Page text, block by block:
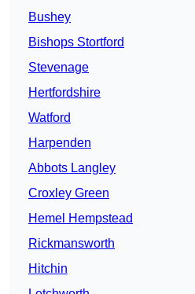
Bushey
Bishops Stortford
Stevenage
Hertfordshire
Watford
Harpenden
Abbots Langley
Croxley Green
Hemel Hempstead
Rickmansworth
Hitchin